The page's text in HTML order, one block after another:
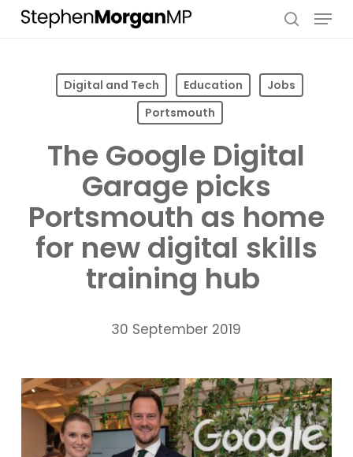
Skip
Menu
Digital and Tech Education
Jobs
Portsmouth
The Google Digital
Garage picks
Portsmouth as home
for new digital skills
training hub
30 September 2019